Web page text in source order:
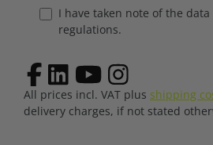
I have taken note of the
regulations.
All prices incl. VAT plus shipping
delivery charges, if not stated